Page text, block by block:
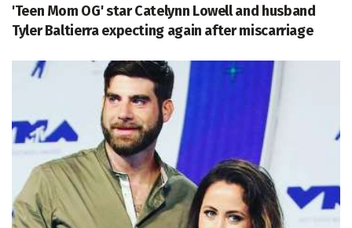
'Teen Mom OG' star Catelynn Lowell and husband
Tyler Baltierra expecting again after miscarriage